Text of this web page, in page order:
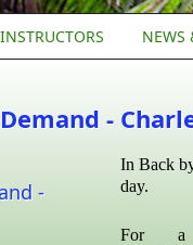
INSTRUCTORS NEWS
-
-
In Back
day.
For a